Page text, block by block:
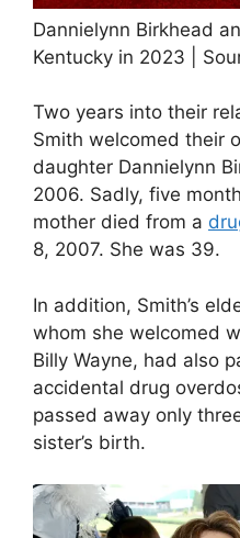
Dannielynn Birkhead
Kentucky in 2023 |
Two years into their
Smith welcomed their
daughter Dannielynn
2006. Sadly, five
mother died from a
8, 2007. She was 39.
In addition, Smith’s
whom she welcomed
Billy Wayne, had also
accidental drug
passed away only
sister’s birth.